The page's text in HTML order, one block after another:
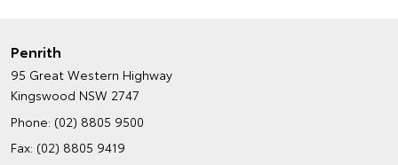
Penrith
95 Great Western Highway
Kingswood NSW 2747
Phone: (02) 8805 9500
Fax: (02) 8805 9419